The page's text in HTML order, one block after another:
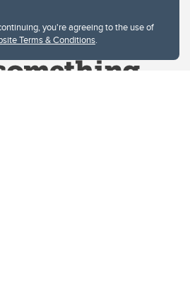
you're agreeing to the use of
Terms & Conditions.